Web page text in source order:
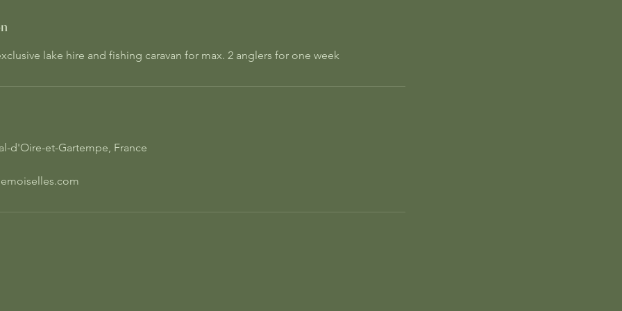
lake hire and fishing caravan for max. 2 anglers for one week
d'Oire-et-Gartempe, France